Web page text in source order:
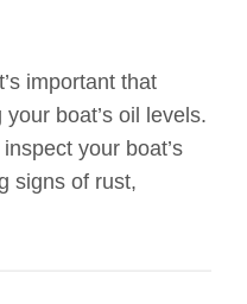
important that
boat’s oil levels.
your boat’s
signs of rust,